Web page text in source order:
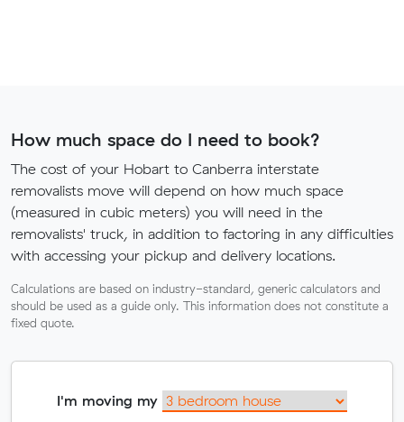
How much space do I need to book?
The cost of your Hobart to Canberra interstate
removalists move will depend on how much space
(measured in cubic meters) you will need in the
removalists' truck, in addition to factoring in any difficulties
with accessing your pickup and delivery locations.
Calculations are based on industry-standard, generic calculators and
should be used as a guide only. This information does not constitute a
fixed quote.
I'm moving my